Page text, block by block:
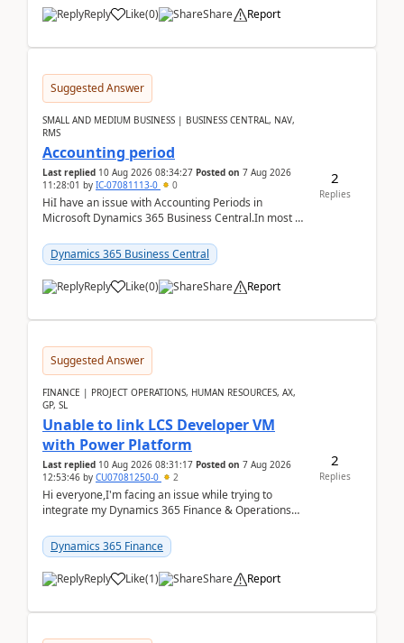
Reply Like(0) Share Report
Suggested Answer
SMALL AND MEDIUM BUSINESS | BUSINESS CENTRAL, NAV,
RMS
Accounting period
Last replied 10 Aug 2026 08:34:27 Posted on 7 Aug 2026
11:28:01 by IC-07081113-0 0
HiI have an issue with Accounting Periods in
Microsoft Dynamics 365 Business Central.In most of
perio...
Dynamics 365 Business Central
Reply Like(0) Share Report
2
Replies
Suggested Answer
FINANCE | PROJECT OPERATIONS, HUMAN RESOURCES, AX,
GP, SL
Unable to link LCS Developer VM
with Power Platform
Last replied 10 Aug 2026 08:31:17 Posted on 7 Aug 2026
12:53:46 by CU07081250-0 2
Hi everyone,I'm facing an issue while trying to
integrate my Dynamics 365 Finance & Operations
(De...
Dynamics 365 Finance
Reply Like(1) Share Report
2
Replies